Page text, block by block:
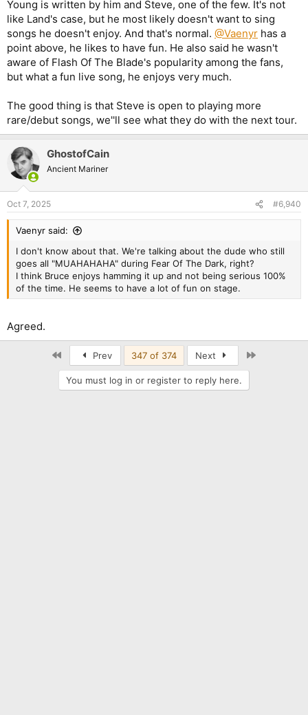
certain notes.
Young is written by him and Steve, one of the few. It's not
like Land's case, but he most likely doesn't want to sing
songs he doesn't enjoy. And that's normal. @Vaenyr has a
point above, he likes to have fun. He also said he wasn't
aware of Flash Of The Blade's popularity among the fans,
but what a fun live song, he enjoys very much.
The good thing is that Steve is open to playing more
rare/debut songs, we''ll see what they do with the next tour.
GhostofCain
Ancient Mariner
Oct 7, 2025 #6,940
Vaenyr said:
I don't know about that. We're talking about the dude who still
goes all "MUAHAHAHA" during Fear Of The Dark, right?
I think Bruce enjoys hamming it up and not being serious 100%
of the time. He seems to have a lot of fun on stage.
Agreed.
Prev 347 of 374 Next
You must log in or register to reply here.